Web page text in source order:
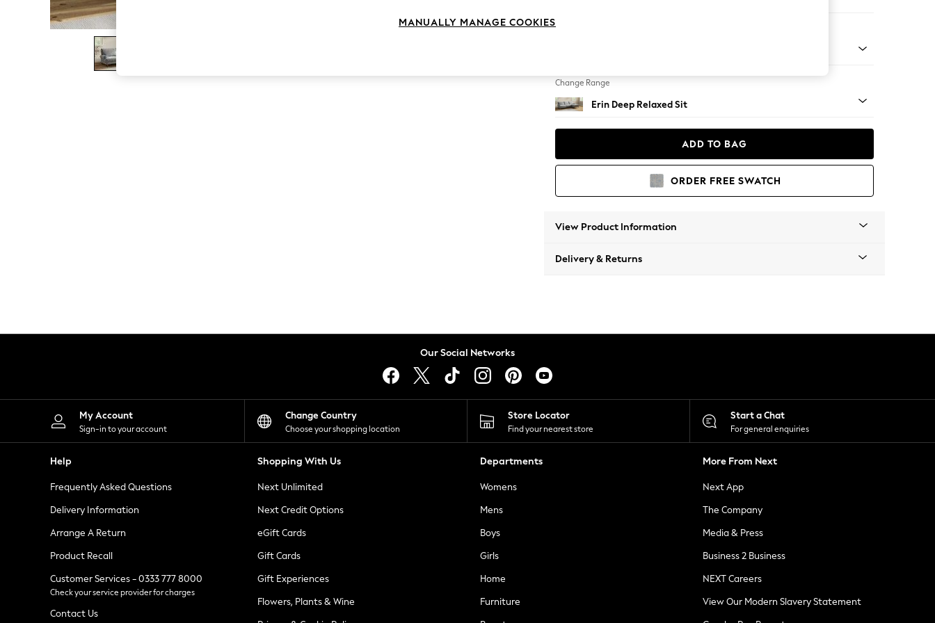
The Occasion Shop
Boho Styles
Festival
Escape into Summer: As Advertised
Spring Dressing
Leggings
Shorts
Skirts
Suits & Tailoring
Sportswear
Tops & T-Shirts
Waistcoats
Holiday Shop
All Footwear
New In Footwear
Ballet Pumps
Heeled Sandals
Heels
Trainers
Loafers
Change Range
Erin Deep Relaxed Sit
ADD TO BAG
ORDER FREE SWATCH
View Product Information
Delivery & Returns
Our Social Networks
My Account
Sign-in to your account
Change Country
Choose your shopping location
Store Locator
Find your nearest store
Start a Chat
For general enquiries
Help
Frequently Asked Questions
Delivery Information
Arrange A Return
Product Recall
Customer Services - 0333 777 8000
Check your service provider for charges
Contact Us
Shopping With Us
Next Unlimited
Next Credit Options
eGift Cards
Gift Cards
Gift Experiences
Flowers, Plants & Wine
Departments
Womens
Mens
Boys
Girls
Home
Furniture
More From Next
Next App
The Company
Media & Press
Business 2 Business
NEXT Careers
View Our Modern Slavery Statement
MANUALLY MANAGE COOKIES